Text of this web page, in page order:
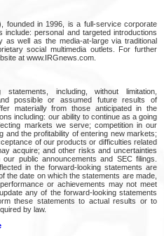
founded in 1996, is a full-service corporate
include: personal and targeted introductions
as well as the media-at-large via traditional
social multimedia outlets. For further
at www.IRGnews.com.
including, without limitation,
possible or assumed future results of
materially from those anticipated in the
including: our ability to continue as a going
markets we serve; competition in our
and the profitability of entering new markets;
of our products or difficulties related
acquire; and other risks and uncertainties
public announcements and SEC filings.
in the forward-looking statements are
the date on which the statements are made,
or achievements may not meet
any of the forward-looking statements
these statements to actual results or to
by law.